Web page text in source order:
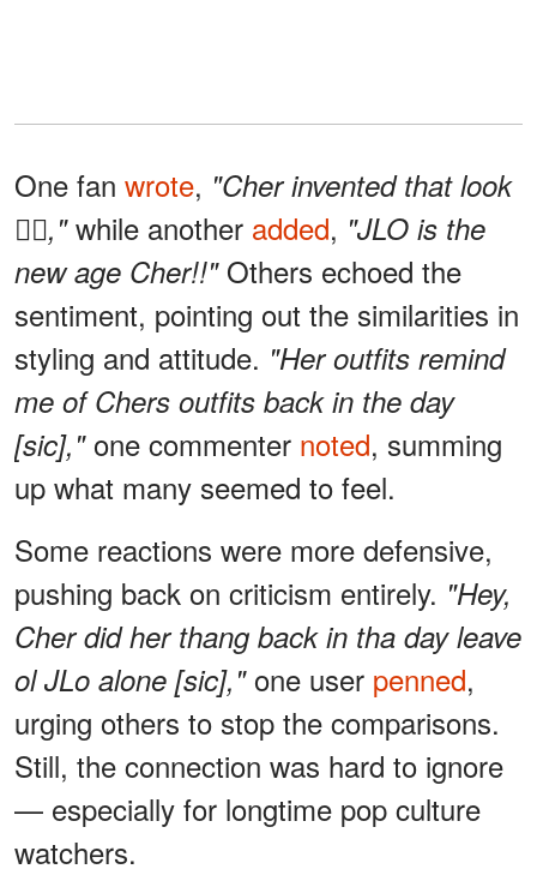
One fan wrote, "Cher invented that look
✌🏻,"while another added, "JLO is the
new age Cher!!"Others echoed the
sentiment, pointing out the similarities in
styling and attitude. "Her outfits remind
me of Chers outfits back in the day
[sic],"one commenter noted, summing
up what many seemed to feel.
Some reactions were more defensive,
pushing back on criticism entirely. "Hey,
Cher did her thang back in tha day leave
ol JLo alone [sic],"one user penned,
urging others to stop the comparisons.
Still, the connection was hard to ignore
— especially for longtime pop culture
watchers.